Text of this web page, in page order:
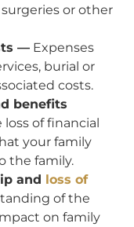
or other
— Expenses
burial or
costs.
benefits
of financial
your family
the family.
and loss of
of the
on family